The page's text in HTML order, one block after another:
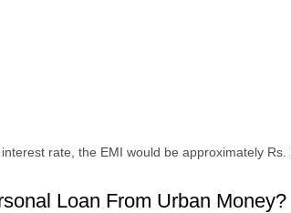
rate, thе EMI would bе approximatеly
Loan From Urban Money?